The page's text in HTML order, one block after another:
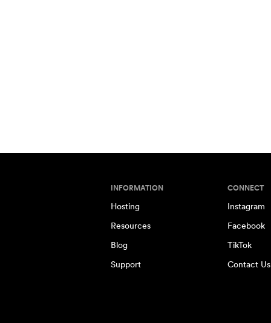
INFORMATION
Hosting
Resources
Blog
Support
CONNECT
Instagram
Facebook
TikTok
Contact Us